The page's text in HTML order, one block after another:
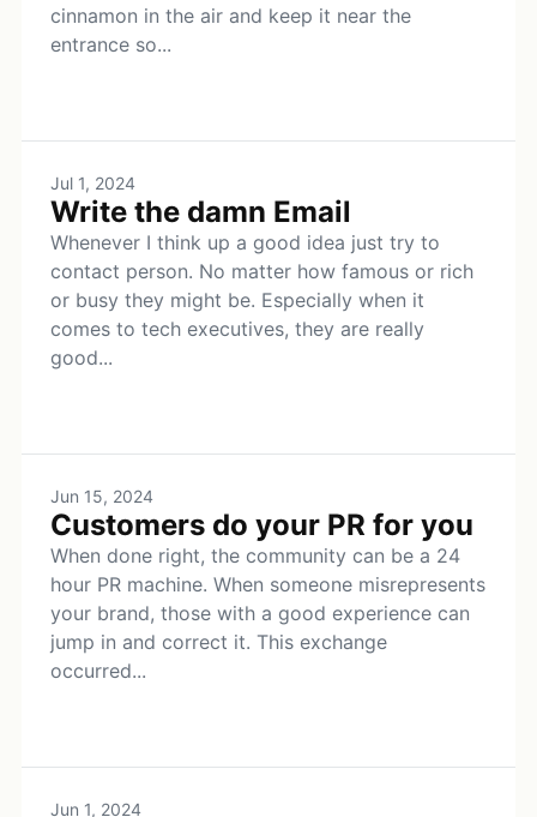
cinnamon in the air and keep it near the
entrance so...
Jul 1, 2024
Write the damn Email
Whenever I think up a good idea just try to
contact person. No matter how famous or rich
or busy they might be. Especially when it
comes to tech executives, they are really
good...
Jun 15, 2024
Customers do your PR for you
When done right, the community can be a 24
hour PR machine. When someone misrepresents
your brand, those with a good experience can
jump in and correct it. This exchange
occurred...
Jun 1, 2024